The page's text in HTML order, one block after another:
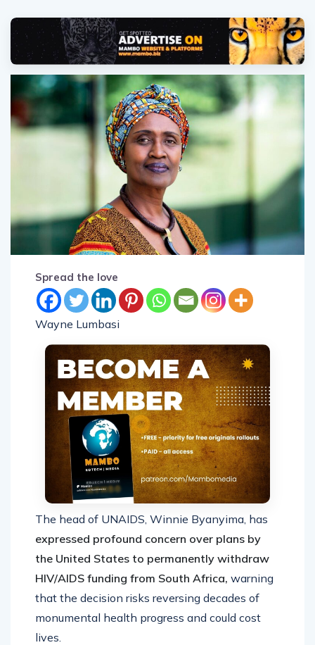
Spread the love
Wayne Lumbasi
The head of UNAIDS, Winnie Byanyima, has
expressed profound concern over plans by
the United States to permanently withdraw
HIV/AIDS funding from South Africa, warning
that the decision risks reversing decades of
monumental health progress and could cost
lives.